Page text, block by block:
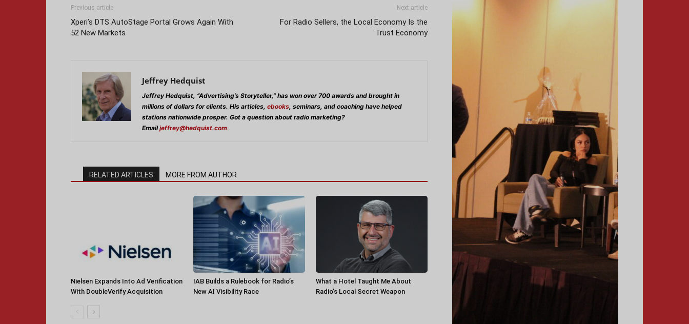
Previous article
Xperi’s DTS AutoStage Portal Grows Again With
52 New Markets
Next article
For Radio Sellers, the Local Economy Is the
Trust Economy
Jeffrey Hedquist
Jeffrey Hedquist, “Advertising’s Storyteller,” has won over 700 awards and brought in
millions of dollars for clients. His articles, ebooks, seminars, and coaching have helped
stations nationwide prosper. Got a question about radio marketing?
Emailjeffrey@hedquist.com.
RELATED ARTICLES MORE FROM AUTHOR
Nielsen Expands Into Ad Verification
With DoubleVerify Acquisition
IAB Builds a Rulebook for Radio’s
New AI Visibility Race
What a Hotel Taught Me About
Radio’s Local Secret Weapon